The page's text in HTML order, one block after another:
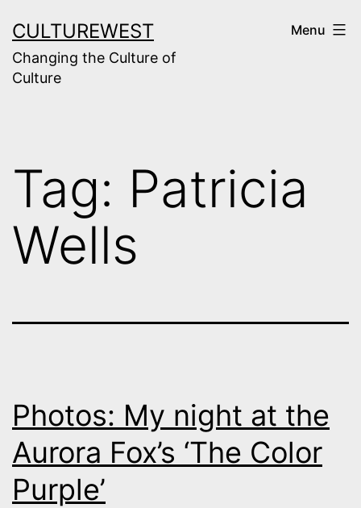
to
content
CULTUREWEST
Changing the Culture of
Culture
Menu
Tag: Patricia
Wells
Photos: My night at the
Aurora Fox’s ‘The Color
Purple’